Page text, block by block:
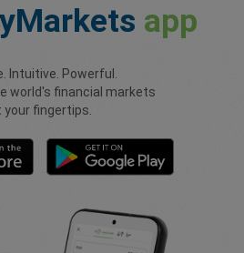
app
Intuitive. Powerful.
world's financial markets
your fingertips.